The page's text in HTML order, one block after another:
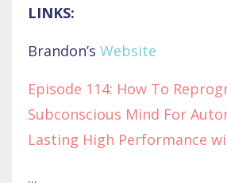
LINKS:
Brandon’s Website
Episode 114: How To
Subconscious Mind For
Lasting High Performance
...